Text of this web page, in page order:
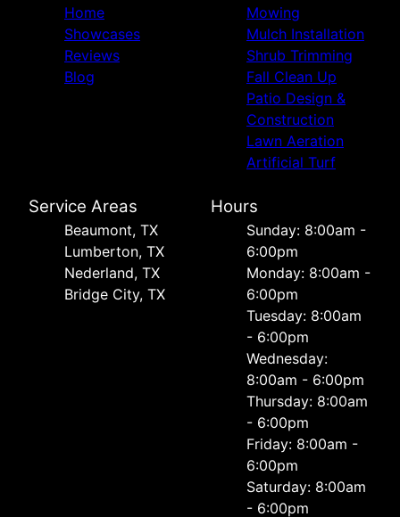
Home
Showcases
Reviews
Blog
Mowing
Mulch Installation
Shrub Trimming
Fall Clean Up
Patio Design &
Construction
Lawn Aeration
Artificial Turf
Service Areas
Beaumont, TX
Lumberton, TX
Nederland, TX
Bridge City, TX
Hours
Sunday: 8:00am -
6:00pm
Monday: 8:00am -
6:00pm
Tuesday: 8:00am
- 6:00pm
Wednesday:
8:00am - 6:00pm
Thursday: 8:00am
- 6:00pm
Friday: 8:00am -
6:00pm
Saturday: 8:00am
- 6:00pm